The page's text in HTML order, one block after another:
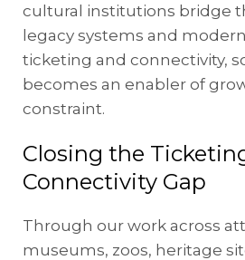
cultural institutions bridge
legacy systems and
ticketing and connectivity,
becomes an enabler of
constraint.
Closing the
Connectivity Gap
Through our work across
museums, zoos, heritage